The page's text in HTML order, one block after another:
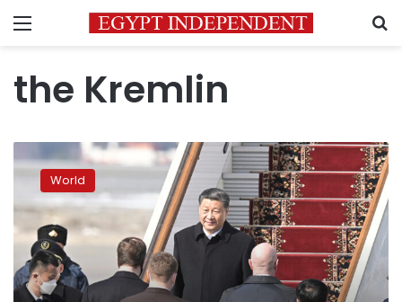
Menu
the Kremlin
says
and
Xi
will
discuss
peace
World